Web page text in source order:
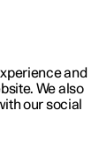
and
We also
our social